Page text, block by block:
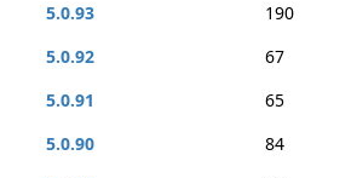
5.0.93
190
5.0.92
67
5.0.91
65
5.0.90
84